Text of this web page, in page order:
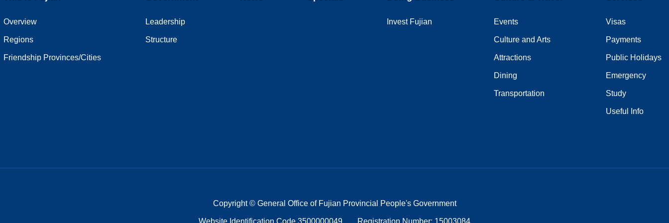
Overview
Regions
Friendship Provinces/Cities
Leadership
Structure
Invest Fujian Events
Culture and Arts
Attractions
Dining
Transportation
Visas
Payments
Public Holidays
Emergency
Study
Useful Info
Copyright © General Office of Fujian Provincial People's Government
Website Identification Code 3500000049 Registration Number: 15003084